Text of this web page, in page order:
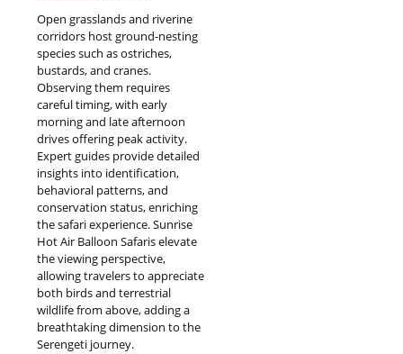
Open grasslands and riverine
corridors host ground-nesting
species such as ostriches,
bustards, and cranes.
Observing them requires
careful timing, with early
morning and late afternoon
drives offering peak activity.
Expert guides provide detailed
insights into identification,
behavioral patterns, and
conservation status, enriching
the safari experience. Sunrise
Hot Air Balloon Safaris elevate
the viewing perspective,
allowing travelers to appreciate
both birds and terrestrial
wildlife from above, adding a
breathtaking dimension to the
Serengeti journey.